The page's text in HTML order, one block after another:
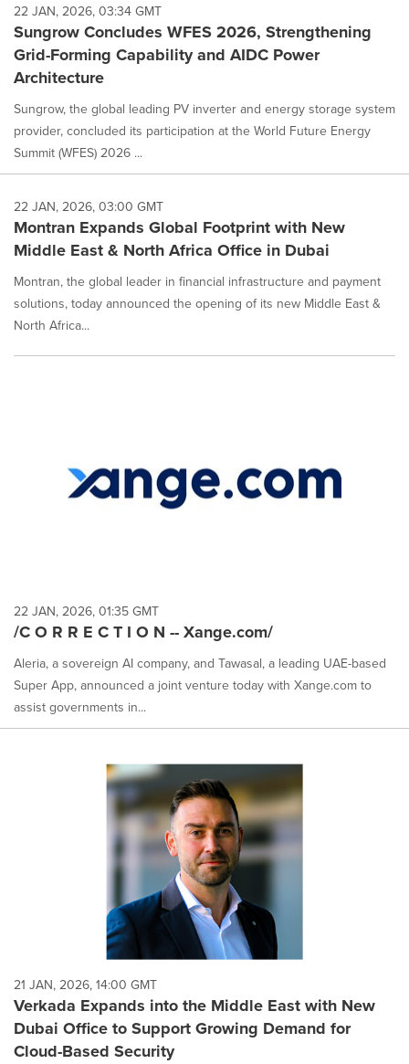
22 JAN, 2026, 03:34 GMT
Sungrow Concludes WFES 2026, Strengthening
Grid-Forming Capability and AIDC Power
Architecture
Sungrow, the global leading PV inverter and energy storage system
provider, concluded its participation at the World Future Energy
Summit (WFES) 2026 ...
22 JAN, 2026, 03:00 GMT
Montran Expands Global Footprint with New
Middle East & North Africa Office in Dubai
Montran, the global leader in financial infrastructure and payment
solutions, today announced the opening of its new Middle East &
North Africa...
22 JAN, 2026, 01:35 GMT
/C O R R E C T I O N -- Xange.com/
Aleria, a sovereign AI company, and Tawasal, a leading UAE-based
Super App, announced a joint venture today with Xange.com to
assist governments in...
21 JAN, 2026, 14:00 GMT
Verkada Expands into the Middle East with New
Dubai Office to Support Growing Demand for
Cloud-Based Security